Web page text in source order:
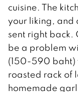
cuisine. The
your liking, and
sent right back.
be a problem
(150-590 baht)
roasted rack of
homemade